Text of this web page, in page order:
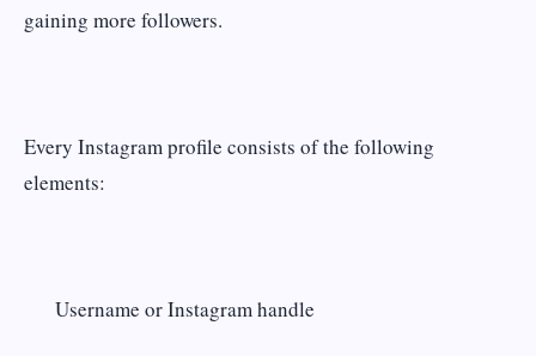
gaining more followers.
Every Instagram profile consists of the following
elements:
Username or Instagram handle